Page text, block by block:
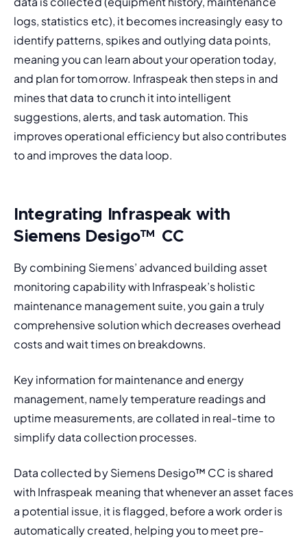
logs, statistics etc), it becomes increasingly easy to
identify patterns, spikes and outlying data points,
meaning you can learn about your operation today,
and plan for tomorrow. Infraspeak then steps in and
mines that data to crunch it into intelligent
suggestions, alerts, and task automation. This
improves operational efficiency but also contributes
to and improves the data loop.
Integrating Infraspeak with
Siemens Desigo™ CC
By combining Siemens’ advanced building asset
monitoring capability with Infraspeak’s holistic
maintenance management suite, you gain a truly
comprehensive solution which decreases overhead
costs and wait times on breakdowns.
Key information for maintenance and energy
management, namely temperature readings and
uptime measurements, are collated in real-time to
simplify data collection processes.
Data collected by Siemens Desigo™ CC is shared
with Infraspeak meaning that whenever an asset faces
a potential issue, it is flagged, before a work order is
automatically created, helping you to meet pre-